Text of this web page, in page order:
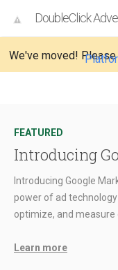
We've moved! Please
DoubleClick
FEATURED
Introducing
Introducing Google
power of ad technology
optimize, and measure
Learn more